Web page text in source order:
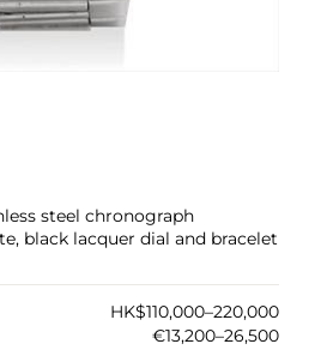
steel chronograph
black lacquer dial and bracelet
HK$110,000–220,000
€13,200–26,500